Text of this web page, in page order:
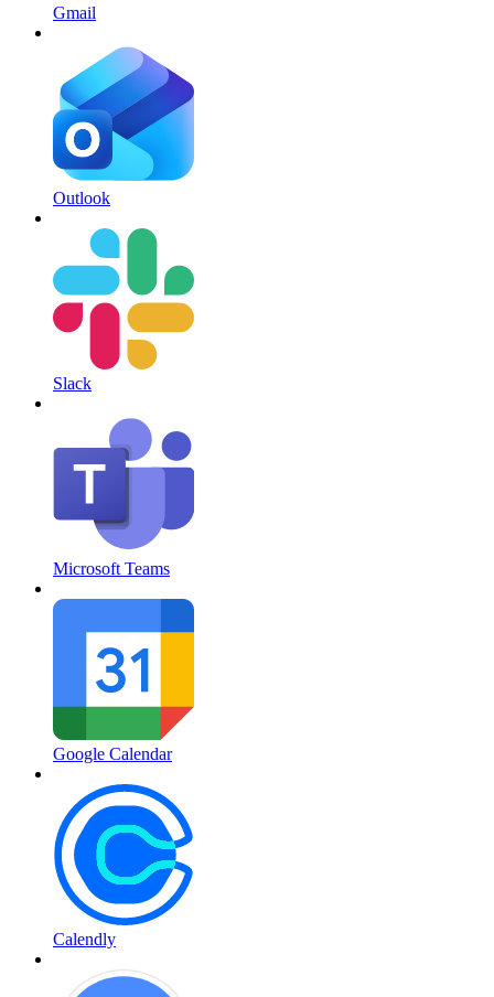
Gmail
Outlook
Slack
Microsoft Teams
Google Calendar
Calendly